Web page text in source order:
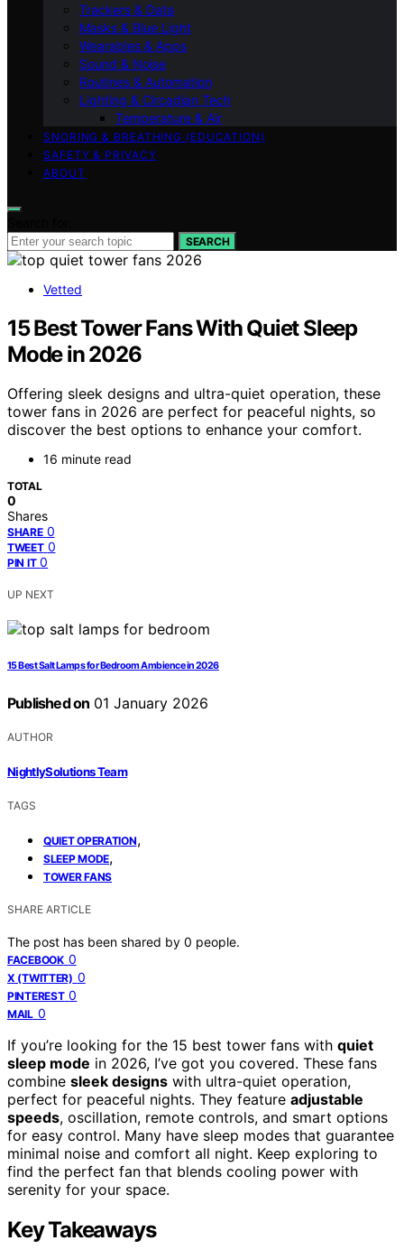
Trackers & Data
Masks & Blue Light
Wearables & Apps
Sound & Noise
Routines & Automation
Lighting & Circadian Tech
Temperature & Air
SNORING & BREATHING (EDUCATION)
SAFETY & PRIVACY
ABOUT
SEARCH
Vetted
15 Best Tower Fans With Quiet Sleep
Mode in 2026
Offering sleek designs and ultra-quiet operation, these
tower fans in 2026 are perfect for peaceful nights, so
discover the best options to enhance your comfort.
16 minute read
TOTAL
0
Shares
SHARE 0
TWEET 0
PIN IT 0
UP NEXT
15 Best Salt Lamps for Bedroom Ambience in 2026
Published on 01 January 2026
AUTHOR
NightlySolutions Team
TAGS
QUIET OPERATION,
SLEEP MODE,
TOWER FANS
SHARE ARTICLE
The post has been shared by 0 people.
FACEBOOK 0
X (TWITTER) 0
PINTEREST 0
MAIL 0
If you’re looking for the 15 best tower fans with quiet
sleep mode in 2026, I’ve got you covered. These fans
combine sleek designs with ultra-quiet operation,
perfect for peaceful nights. They feature adjustable
speeds, oscillation, remote controls, and smart options
for easy control. Many have sleep modes that guarantee
minimal noise and comfort all night. Keep exploring to
find the perfect fan that blends cooling power with
serenity for your space.
Key Takeaways